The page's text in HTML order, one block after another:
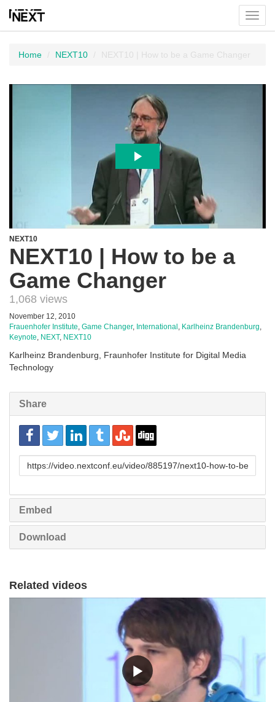
menu
Home NEXT10 NEXT10 | How to be a Game Changer
NEXT10
NEXT10 | How to be a
Game Changer
1,068 views
November 12, 2010
Frauenhofer Institute, Game Changer, International , Karlheinz Brandenburg,
Keynote, NEXT, NEXT10
Karlheinz Brandenburg, Fraunhofer Institute for Digital Media
Technology
Share
URL
Embed
Download
Related videos